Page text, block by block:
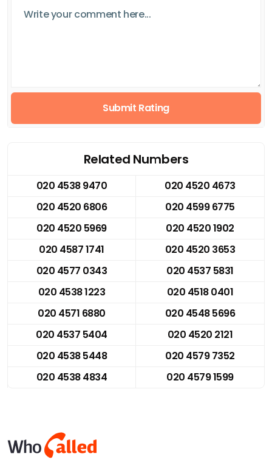
Submit Rating
Related Numbers
020 4538 9470
020 4520 4673
020 4520 6806
020 4599 6775
020 4520 5969
020 4520 1902
020 4587 1741
020 4520 3653
020 4577 0343
020 4537 5831
020 4538 1223
020 4518 0401
020 4571 6880
020 4548 5696
020 4537 5404
020 4520 2121
020 4538 5448
020 4579 7352
020 4538 4834
020 4579 1599